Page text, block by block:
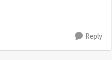
Reply